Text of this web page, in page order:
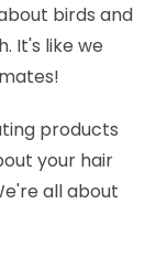
birds and
It's like we
products
your hair
all about